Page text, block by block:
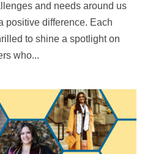
and needs around us
positive difference. Each
to shine a spotlight on
who...